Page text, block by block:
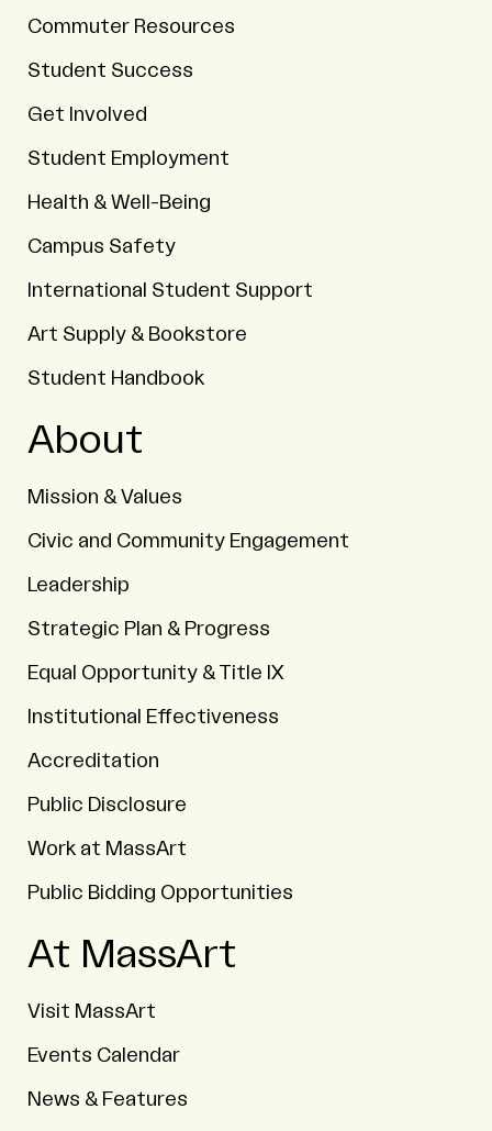
Commuter Resources
Student Success
Get Involved
Student Employment
Health & Well-Being
Campus Safety
International Student Support
Art Supply & Bookstore
Student Handbook
About
Mission & Values
Civic and Community Engagement
Leadership
Strategic Plan & Progress
Equal Opportunity & Title IX
Institutional Effectiveness
Accreditation
Public Disclosure
Work at MassArt
Public Bidding Opportunities
At MassArt
Visit MassArt
Events Calendar
News & Features